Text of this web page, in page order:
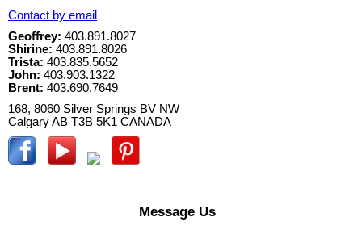
Contact by email
Geoffrey: 403.891.8027
Shirine: 403.891.8026
Trista: 403.835.5652
John: 403.903.1322
Brent: 403.690.7649
168, 8060 Silver Springs BV NW
CalgaryAB T3B 5K1 CANADA
Message Us